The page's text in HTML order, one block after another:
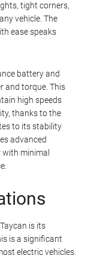
car’s performance
engineering
referred to as
race tracks in the
tight corners,
vehicle. The
ease speaks
battery and
and torque. This
thanks to the
to its stability